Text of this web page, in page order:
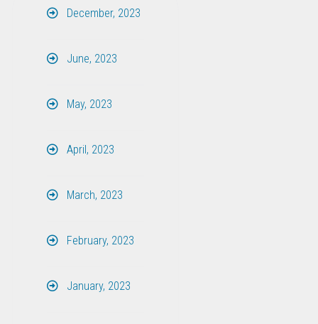
December, 2023
June, 2023
May, 2023
April, 2023
March, 2023
February, 2023
January, 2023